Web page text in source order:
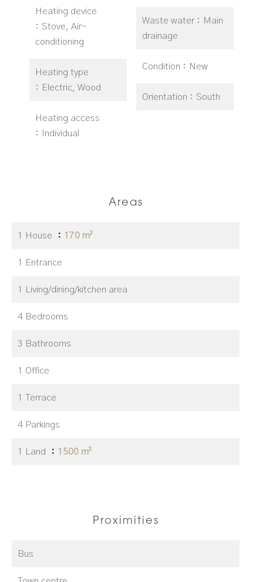
Heating device
Stove, Air-
conditioning
Heating type
Electric, Wood
Heating access
Individual
Waste water
Main
drainage
Condition New
Orientation South
Areas
1 House 170 m²
1 Entrance
1 Living/dining/kitchen area
4 Bedrooms
3 Bathrooms
1 Office
1 Terrace
4 Parkings
1 Land 1500 m²
Proximities
Bus